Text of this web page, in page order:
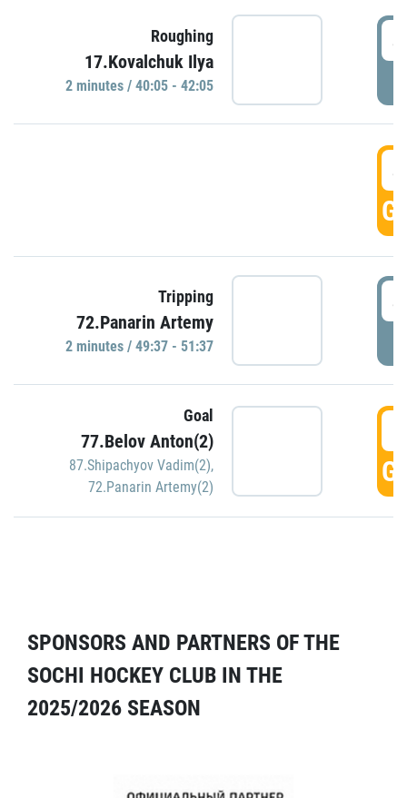
Roughing
17.Kovalchuk Ilya
2 minutes / 40:05 - 42:05
Tripping
72.Panarin Artemy
2 minutes / 49:37 - 51:37
Goal
77.Belov Anton(2)
87.Shipachyov Vadim(2),
72.Panarin Artemy(2)
SPONSORS AND PARTNERS OF THE
SOCHI HOCKEY CLUB IN THE
2025/2026 SEASON